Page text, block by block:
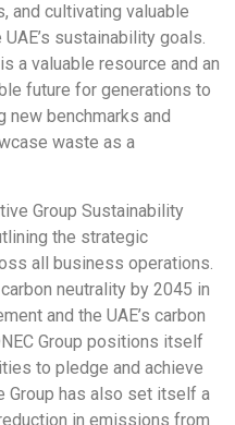
and cultivating valuable
sustainability goals.​
a valuable resource and an
future for generations to
new benchmarks and
waste as a
Group Sustainability
the strategic
all business operations.
neutrality by 2045 in
and the UAE’s carbon
Group positions itself
to pledge and achieve
Group has also set itself a
in emissions from